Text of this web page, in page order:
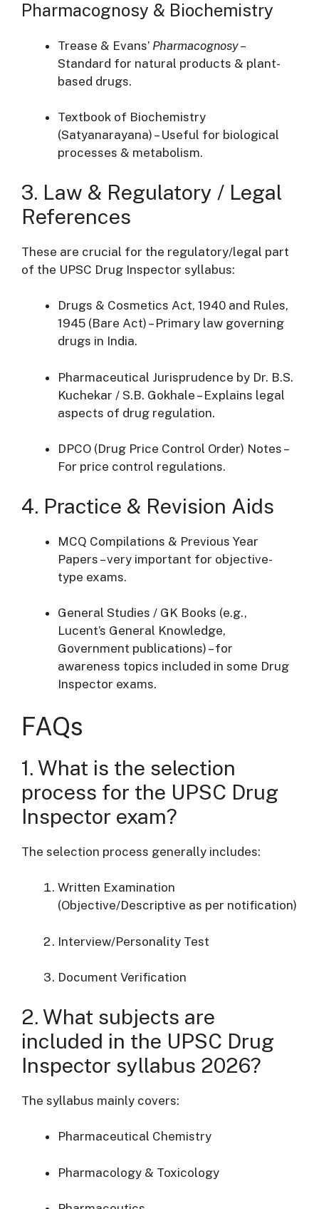
Pharmacognosy & Biochemistry
Trease & Evans’ Pharmacognosy–
Standard for natural products & plant-
based drugs.
Textbook of Biochemistry
(Satyanarayana) – Useful for biological
processes & metabolism.
3. Law & Regulatory / Legal
References
These are crucial for the regulatory/legal part
of the UPSC Drug Inspector syllabus:
Drugs & Cosmetics Act, 1940 and Rules,
1945 (Bare Act) – Primary law governing
drugs in India.
Pharmaceutical Jurisprudence by Dr. B.S.
Kuchekar / S.B. Gokhale – Explains legal
aspects of drug regulation.
DPCO (Drug Price Control Order) Notes –
For price control regulations.
4. Practice & Revision Aids
MCQ Compilations & Previous Year
Papers – very important for objective-
type exams.
General Studies / GK Books (e.g.,
Lucent’s General Knowledge,
Government publications) – for
awareness topics included in some Drug
Inspector exams.
FAQs
1. What is the selection
process for the UPSC Drug
Inspector exam?
The selection process generally includes:
Written Examination
(Objective/Descriptive as per notification)
Interview/Personality Test
Document Verification
2. What subjects are
included in the UPSC Drug
Inspector syllabus 2026?
The syllabus mainly covers:
Pharmaceutical Chemistry
Pharmacology & Toxicology